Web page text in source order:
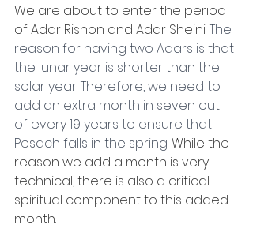
We are about to enter the period
of Adar Rishon and Adar Sheini. The
reason for having two Adars is that
the lunar year is shorter than the
solar year. Therefore, we need to
add an extra month in seven out
of every 19 years to ensure that
Pesach falls in the spring. While the
reason we add a month is very
technical, there is also a critical
spiritual component to this added
month.